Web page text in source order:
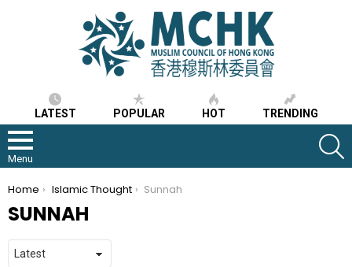
LATEST POPULAR HOT TRENDING
Menu
You are here:
Home Islamic Thought Sunnah
SUNNAH